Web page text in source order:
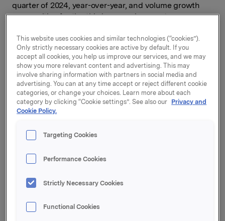
quarter of 2024, year-over-year, and volume growth
was positive for the third successive quarter.
Orkla’s consolidated portfolio companies (including
HQ and Business Service) grew EBIT (adj.) by 20%, to
NOK 2.0 billion, in the third quarter of the year. The
increase was broad-based across the consolidated
portfolio companies, driven by organic revenue
growth, margin improvement and positive mix effects.
Adjusted earnings per share were NOK 1.77, an
year.
quarter. We achieved EBIT (adj.) growth and
companies. It is encouraging to observe that most of
while making substantial investments behind their
This website uses cookies and similar technologies (“cookies”).
Only strictly necessary cookies are active by default. If you
accept all cookies, you help us improve our services, and we may
show you more relevant content and advertising. This may
involve sharing information with partners in social media and
advertising. You can at any time accept or reject different cookie
categories, or change your choices. Learn more about each
category by clicking “Cookie settings”. See also our Privacy and
Cookie Policy.
Targeting Cookies
Performance Cookies
Strictly Necessary Cookies
Functional Cookies